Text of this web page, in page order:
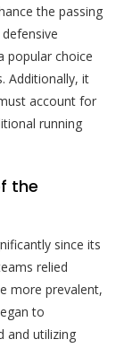
the passing
popular choice
Additionally, it
account for
running
the
since its
relied
more prevalent,
to
and utilizing